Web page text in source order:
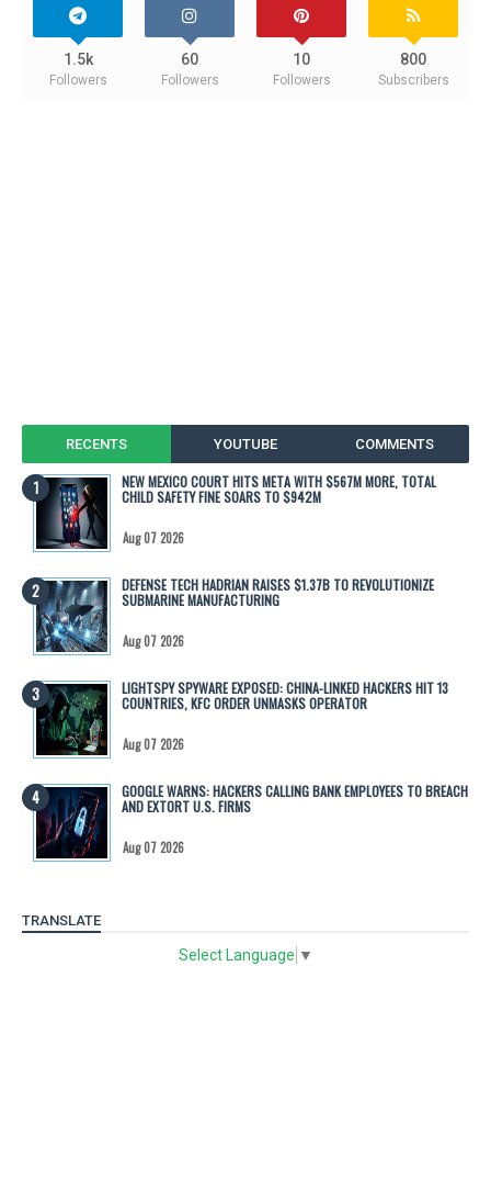
1.5k
Followers
60
Followers
10
Followers
800
Subscribers
RECENTS YOUTUBE COMMENTS
NEW MEXICO COURT HITS META WITH $567M MORE, TOTAL
CHILD SAFETY FINE SOARS TO $942M
Aug 07 2026
DEFENSE TECH HADRIAN RAISES $1.37B TO REVOLUTIONIZE
SUBMARINE MANUFACTURING
Aug 07 2026
LIGHTSPY SPYWARE EXPOSED: CHINA-LINKED HACKERS HIT 13
COUNTRIES, KFC ORDER UNMASKS OPERATOR
Aug 07 2026
GOOGLE WARNS: HACKERS CALLING BANK EMPLOYEES TO BREACH
AND EXTORT U.S. FIRMS
Aug 07 2026
TRANSLATE
Select Language ▼